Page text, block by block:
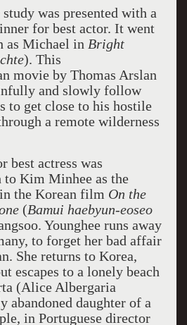
was presented with a
for best actor. It went
as Michael in Bright
). This
movie by Thomas Arslan
and slowly follow
to get close to his hostile
a remote wilderness
best actress was
Kim Minhee as the
the Korean film On the
(Bamui haebyun-eoseo
Younghee runs away
to forget her bad affair
She returns to Korea,
escapes to a lonely beach
(Alice Albergaria
abandoned daughter of a
in Portuguese director